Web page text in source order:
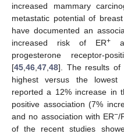
increased mammary
metastatic potential of
have documented an
increased risk of ER+
progesterone receptor-
[45 46 47 48]. The results of
highest versus the lowest
reported a 12% increase in
positive association (7%
and no association with ER−/
of the recent studies